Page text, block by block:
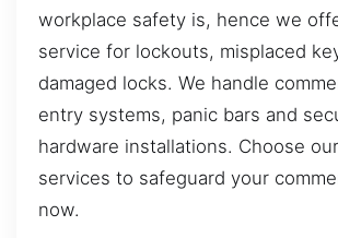
workplace safety is, hence we
service for lockouts, misplaced
damaged locks. We handle
entry systems, panic bars and
hardware installations. Choose
services to safeguard your
now.